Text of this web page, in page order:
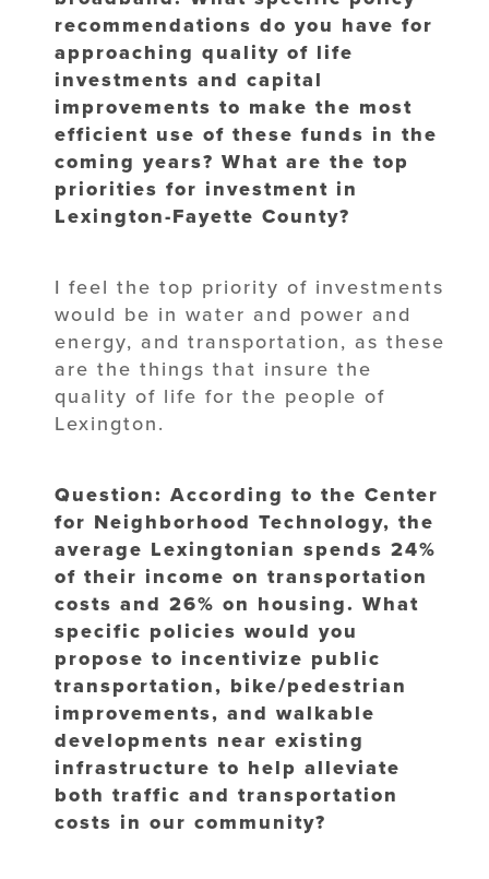
recommendations do you have for
approaching quality of life
investments and capital
improvements to make the most
efficient use of these funds in the
coming years? What are the top
priorities for investment in
Lexington-Fayette County?
I feel the top priority of investments
would be in water and power and
energy, and transportation, as these
are the things that insure the
quality of life for the people of
Lexington.
Question: According to the Center
for Neighborhood Technology, the
average Lexingtonian spends 24%
of their income on transportation
costs and 26% on housing. What
specific policies would you
propose to incentivize public
transportation, bike/pedestrian
improvements, and walkable
developments near existing
infrastructure to help alleviate
both traffic and transportation
costs in our community?